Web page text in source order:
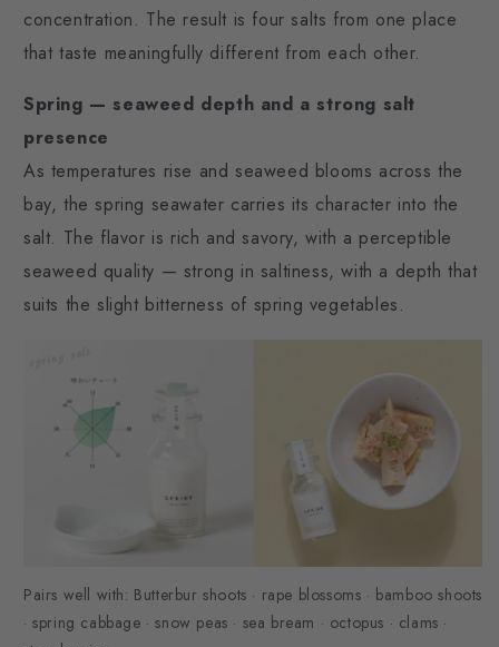
concentration. The result is four salts from one place
that taste meaningfully different from each other.
Spring — seaweed depth and a strong salt
presence
As temperatures rise and seaweed blooms across the
bay, the spring seawater carries its character into the
salt. The flavor is rich and savory, with a perceptible
seaweed quality — strong in saltiness, with a depth that
suits the slight bitterness of spring vegetables.
Pairs well with: Butterbur shoots · rape blossoms · bamboo shoots
· spring cabbage · snow peas · sea bream · octopus · clams ·